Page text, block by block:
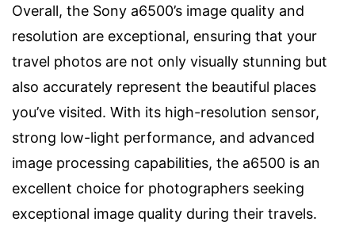
Overall, the Sony a6500’s image quality and
resolution are exceptional, ensuring that your
travel photos are not only visually stunning but
also accurately represent the beautiful places
you’ve visited. With its high-resolution sensor,
strong low-light performance, and advanced
image processing capabilities, the a6500 is an
excellent choice for photographers seeking
exceptional image quality during their travels.